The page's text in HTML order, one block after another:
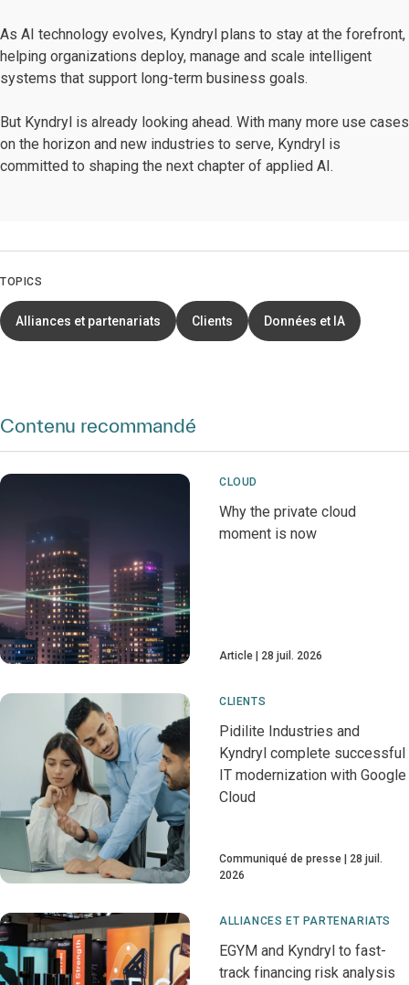
As AI technology evolves, Kyndryl plans to stay at the forefront,
helping organizations deploy, manage and scale intelligent
systems that support long-term business goals.
But Kyndryl is already looking ahead. With many more use cases
on the horizon and new industries to serve, Kyndryl is
committed to shaping the next chapter of applied AI.
TOPICS
Alliances et partenariats Clients Données et IA
Contenu recommandé
CLOUD
Why the private cloud
moment is now
Article 28 juil. 2026
CLIENTS
Pidilite Industries and
Kyndryl complete successful
IT modernization with Google
Cloud
Communiqué de presse
28 juil.
2026
ALLIANCES ET PARTENARIATS
EGYM and Kyndryl to fast-
track financing risk analysis